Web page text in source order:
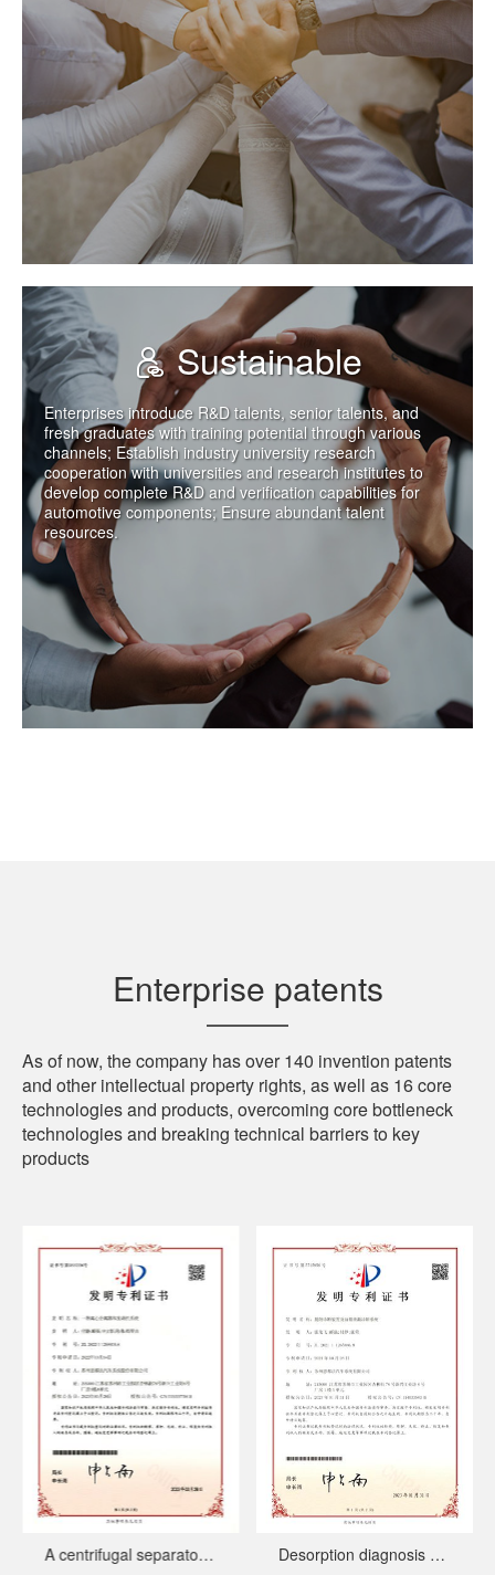
Sustainable
Enterprises introduce R&D talents, senior talents, and
fresh graduates with training potential through various
channels; Establish industry university research
cooperation with universities and research institutes to
develop complete R&D and verification capabilities for
automotive components; Ensure abundant talent
resources.
Enterprise patents
As of now, the company has over 140 invention patents
and other intellectual property rights, as well as 16 core
technologies and products, overcoming core bottleneck
technologies and breaking technical barriers to key
products
A centrifugal separator and engine system Desorption diagnosis device and fuel tank leakage diagnosis system